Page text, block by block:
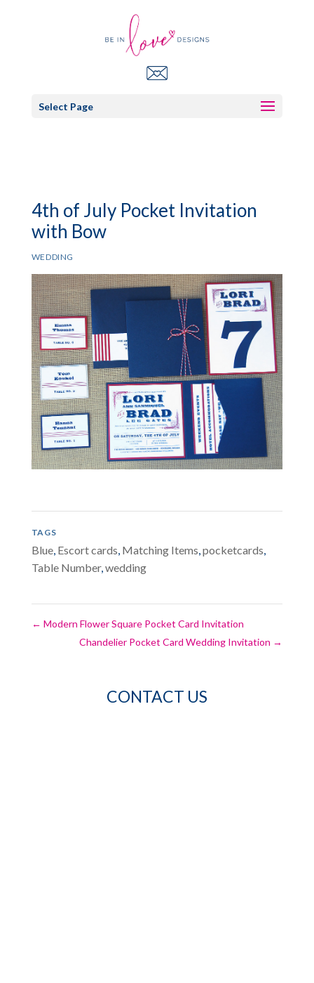
Select Page
4th of July Pocket Invitation
with Bow
WEDDING
TAGS
Blue, Escort cards, Matching Items,pocketcards,
Table Number,wedding
← Modern Flower Square Pocket Card Invitation
Chandelier Pocket Card Wedding Invitation →
CONTACT US